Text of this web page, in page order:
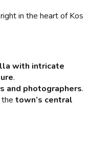
in the heart of Kos
with intricate
.
and photographers.
town’s central